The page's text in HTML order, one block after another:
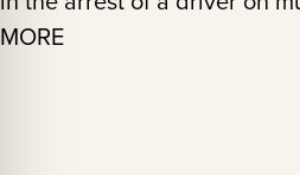
MORE